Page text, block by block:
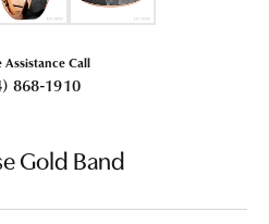
Assistance Call
868-1910
Gold Band